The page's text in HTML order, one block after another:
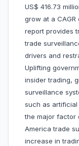
US$ 416.73
grow at a CAGR
report provides
trade
drivers and
Uplifting
insider trading,
surveillance
such as
the major factor
America trade
increase in